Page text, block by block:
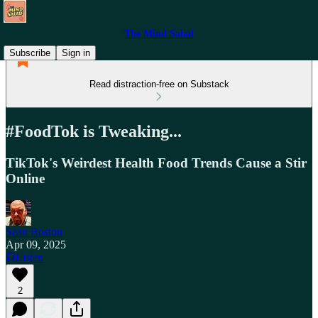
The Mind Salad
Subscribe
Sign in
Read distraction-free on Substack
#FoodTok is Tweaking...
TikTok's Weirdest Health Food Trends Cause a Stir
Online
Sean Boston
Apr 09, 2025
Listen
2